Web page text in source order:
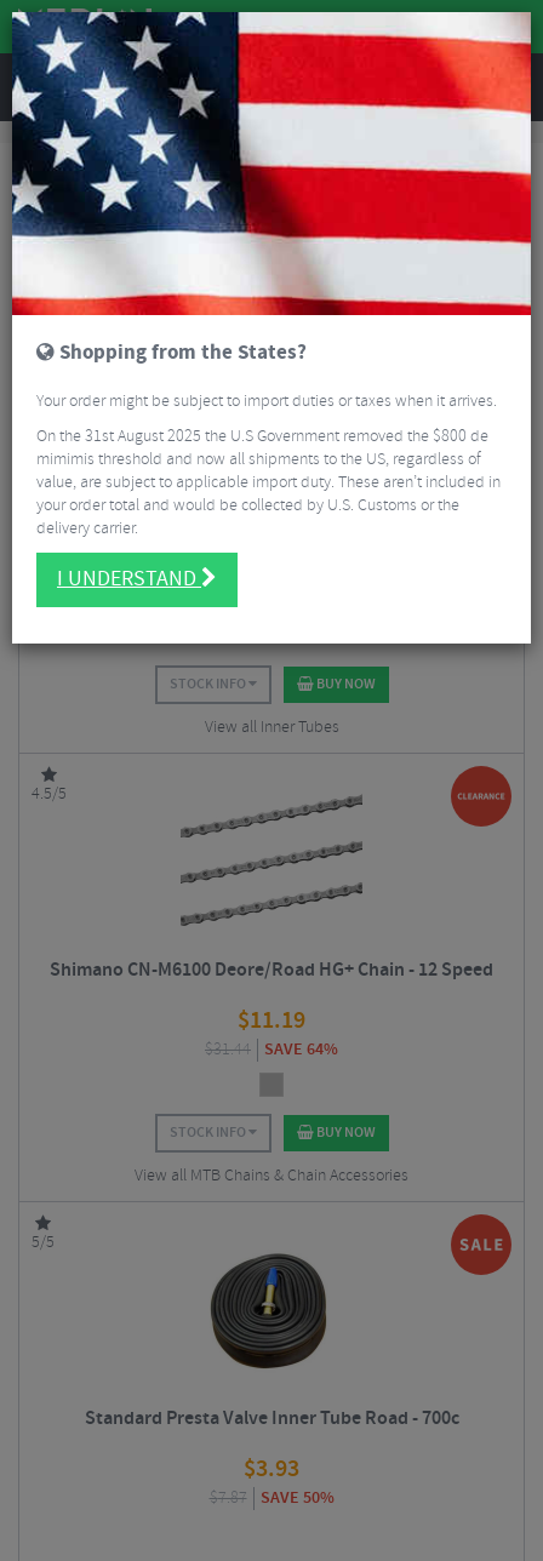
REVIEWS
Sale Parts and Accessories
Parts and Accessories
FILTER 261 Results
5/5
Continental Race 28 Inner Tube - 700c
$8.44
STOCK INFO BUY NOW
View all Inner Tubes
4.5/5
Shimano CN-M6100 Deore/Road HG+ Chain - 12 Speed
$11.19
$31.44 SAVE 64%
STOCK INFO BUY NOW
View all MTB Chains & Chain Accessories
5/5
Standard Presta Valve Inner Tube Road - 700c
$3.93
$7.87 SAVE 50%
Shopping from the States?
Your order might be subject to import duties or taxes when it arrives.
On the 31st August 2025 the U.S Government removed the $800 de
mimimis threshold and now all shipments to the US, regardless of
value, are subject to applicable import duty. These aren’t included in
your order total and would be collected by U.S. Customs or the
delivery carrier.
I UNDERSTAND